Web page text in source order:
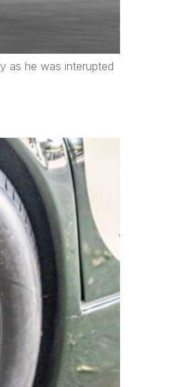
as he was interupted